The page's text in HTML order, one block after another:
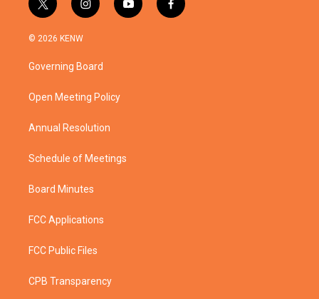
t
w
i
t
e
i
n
a
g
a
y
o
f
a
© 2026 KENW
Governing Board
Open Meeting Policy
Annual Resolution
Schedule of Meetings
Board Minutes
FCC Applications
FCC Public Files
CPB Transparency